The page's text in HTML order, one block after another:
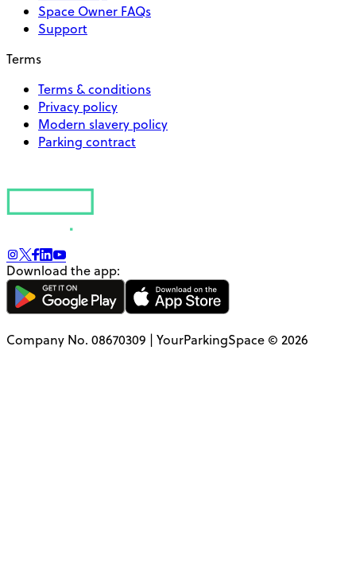
Space Owner FAQs
Support
Terms
Terms & conditions
Privacy policy
Modern slavery policy
Parking contract
Download the app:
Company No. 08670309 | YourParkingSpace © 2026